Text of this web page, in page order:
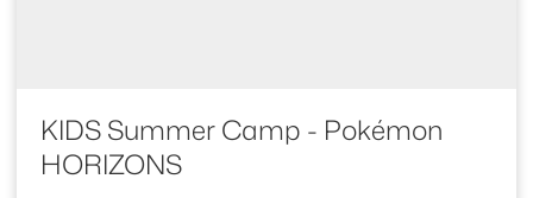
KIDS Summer Camp - Pokémon
HORIZONS